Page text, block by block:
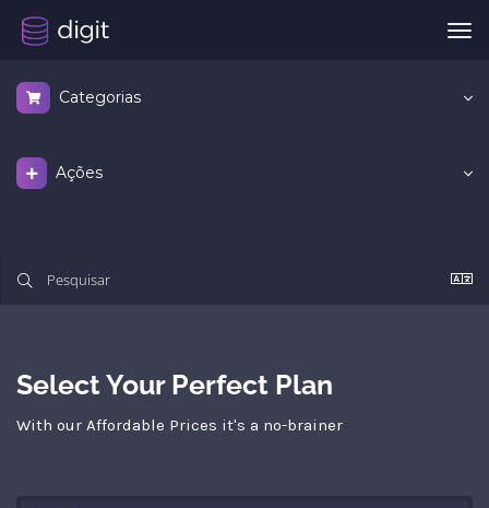
Categorias
Ações
Select Your Perfect Plan
With our Affordable Prices it's a no-brainer